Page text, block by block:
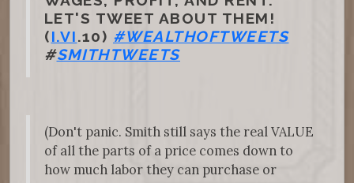
LET'S TWEET ABOUT THEM!
(I.VI.10) #WEALTHOFTWEETS
#SMITHTWEETS
(Don't panic. Smith still says the real VALUE
of all the parts of a price comes down to
how much labor they can purchase or